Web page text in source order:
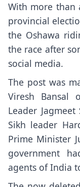
With more than
provincial
the Oshawa
the race after
social media.
The post was
Viresh Bansal
Leader
Sikh leader
Prime Minister
government
agents of India